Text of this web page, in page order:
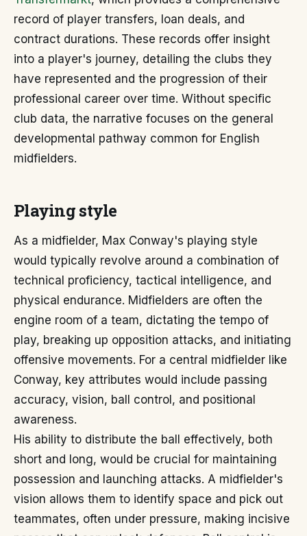
record of player transfers, loan deals, and
contract durations. These records offer insight
into a player's journey, detailing the clubs they
have represented and the progression of their
professional career over time. Without specific
club data, the narrative focuses on the general
developmental pathway common for English
midfielders.
Playing style
As a midfielder, Max Conway's playing style
would typically revolve around a combination of
technical proficiency, tactical intelligence, and
physical endurance. Midfielders are often the
engine room of a team, dictating the tempo of
play, breaking up opposition attacks, and initiating
offensive movements. For a central midfielder like
Conway, key attributes would include passing
accuracy, vision, ball control, and positional
awareness.
His ability to distribute the ball effectively, both
short and long, would be crucial for maintaining
possession and launching attacks. A midfielder's
vision allows them to identify space and pick out
teammates, often under pressure, making incisive